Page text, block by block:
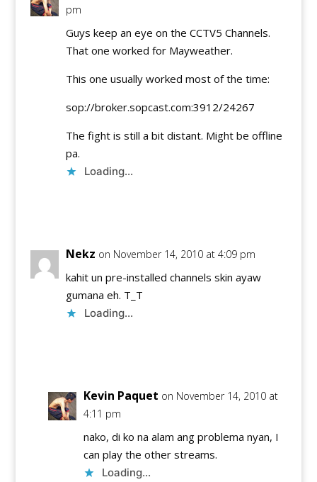
pm
Guys keep an eye on the CCTV5 Channels.
That one worked for Mayweather.
This one usually worked most of the time:
sop://broker.sopcast.com:3912/24267
The fight is still a bit distant. Might be offline
pa.
Loading...
Nekz on November 14, 2010 at 4:09 pm
kahit un pre-installed channels skin ayaw
gumana eh. T_T
Loading...
Kevin Paquet on November 14, 2010 at
4:11 pm
nako, di ko na alam ang problema nyan, I
can play the other streams.
Loading...